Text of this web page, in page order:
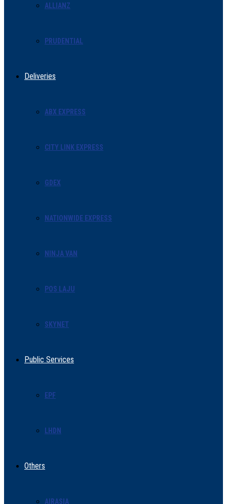
ALLIANZ
PRUDENTIAL
Deliveries
ABX EXPRESS
CITY LINK EXPRESS
GDEX
NATIONWIDE EXPRESS
NINJA VAN
POS LAJU
SKYNET
Public Services
EPF
LHDN
Others
AIRASIA